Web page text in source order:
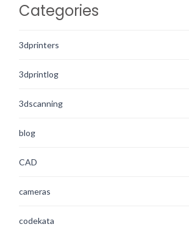
Categories
3dprinters
3dprintlog
3dscanning
blog
CAD
cameras
codekata